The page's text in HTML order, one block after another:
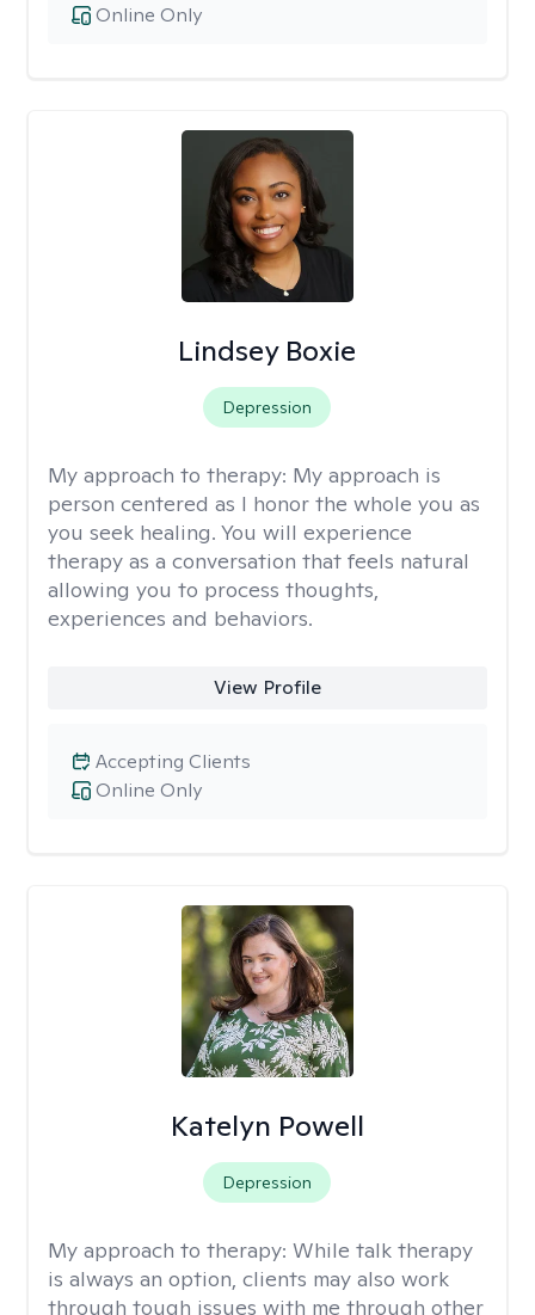
Online Only
Lindsey Boxie
Depression
My approach to therapy: My approach is
person centered as I honor the whole you as
you seek healing. You will experience
therapy as a conversation that feels natural
allowing you to process thoughts,
experiences and behaviors.
View Profile
Online Only
Accepting Clients
Katelyn Powell
Depression
My approach to therapy: While talk therapy
is always an option, clients may also work
through tough issues with me through other